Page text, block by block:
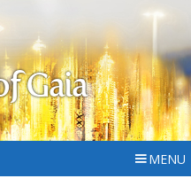
Gaia
MENU